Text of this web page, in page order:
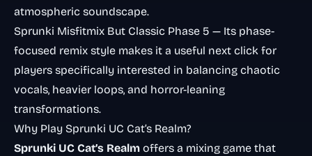
atmospheric soundscape.
Sprunki Misfitmix But Classic Phase 5 — Its phase-
focused remix style makes it a useful next click for
players specifically interested in balancing chaotic
vocals, heavier loops, and horror-leaning
transformations.
Why Play Sprunki UC Cat’s Realm?
Sprunki UC Cat’s Realm offers a mixing game that